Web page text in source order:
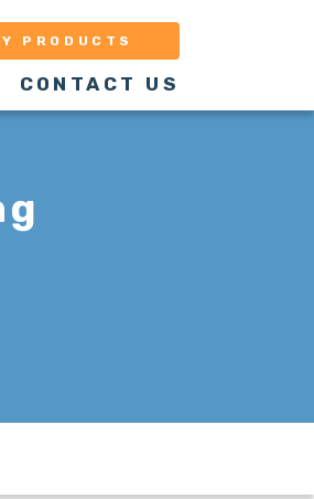
PRODUCTS
CONTACT US